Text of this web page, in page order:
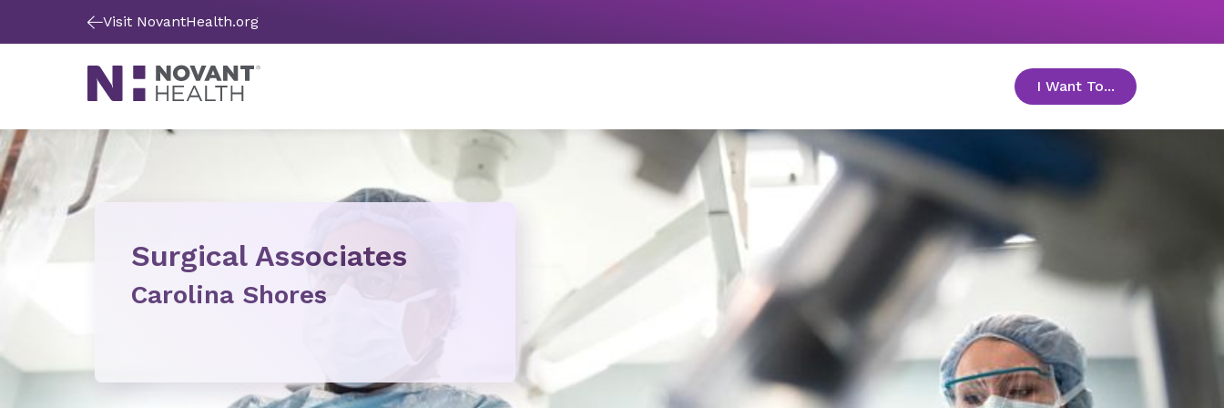
Visit NovantHealth.org
I Want To... toggle menu
Surgical Associates
Carolina Shores